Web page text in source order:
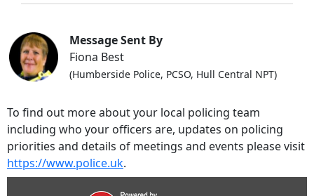
Message Sent By
Fiona Best
(Humberside Police, PCSO, Hull Central NPT)
To find out more about your local policing team
including who your officers are, updates on policing
priorities and details of meetings and events please visit
https://www.police.uk.